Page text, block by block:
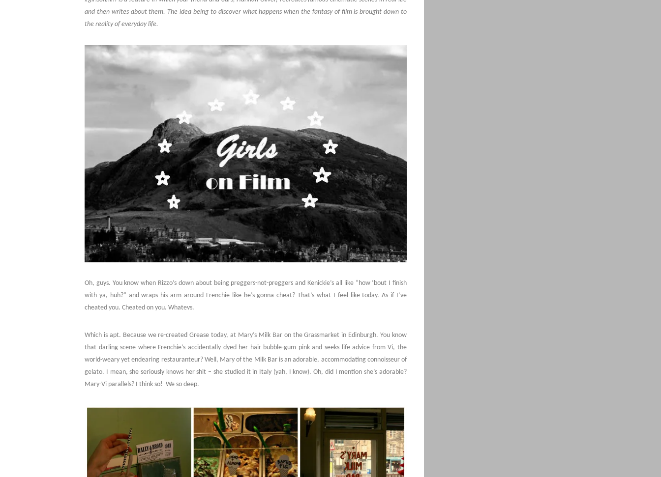
and then writes about them. The idea being to discover what happens when the fantasy of film is brought down to
the reality of everyday life.
Oh, guys. You know when Rizzo’s down about being preggers-not-preggers and Kenickie’s all like “how ‘bout I finish
with ya, huh?” and wraps his arm around Frenchie like he’s gonna cheat? That’s what I feel like today. As if I’ve
cheated you. Cheated on you. Whatevs.
Which is apt. Because we re-created Grease today, at Mary’s Milk Bar on the Grassmarket in Edinburgh. You know
that darling scene where Frenchie’s accidentally dyed her hair bubble-gum pink and seeks life advice from Vi, the
world-weary yet endearing restauranteur? Well, Mary of the Milk Bar is an adorable, accommodating connoisseur of
gelato. I mean, she seriously knows her shit – she studied it in Italy (yah, I know). Oh, did I mention she’s adorable?
Mary-Vi parallels? I think so! We so deep.